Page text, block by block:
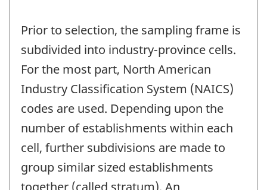
Prior to selection, the sampling frame is
subdivided into industry-province cells.
For the most part, North American
Industry Classification System (NAICS)
codes are used. Depending upon the
number of establishments within each
cell, further subdivisions are made to
group similar sized establishments
together (called stratum). An